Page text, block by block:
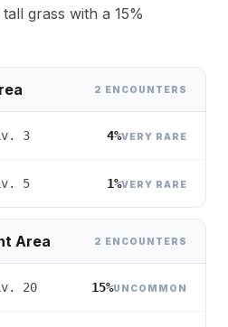
grass with a 15%
2 ENCOUNTERS
3 4%VERY RARE
5 1%VERY RARE
Area 2 ENCOUNTERS
20 15%UNCOMMON